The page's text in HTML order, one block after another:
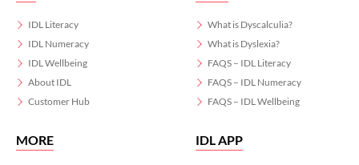
IDL Literacy
IDL Numeracy
IDL Wellbeing
About IDL
Customer Hub
What is Dyscalculia?
What is Dyslexia?
FAQS – IDL Literacy
FAQS – IDL Numeracy
FAQS – IDL Wellbeing
MORE IDL APP